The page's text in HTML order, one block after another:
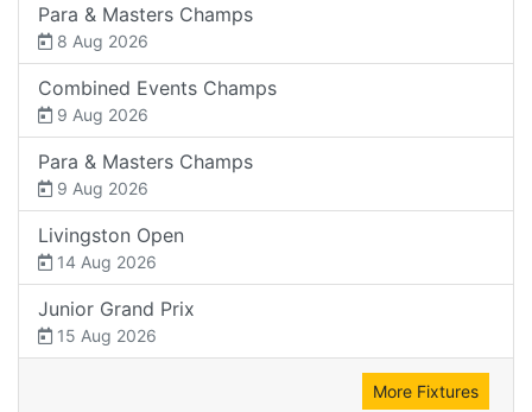
Para & Masters Champs
8 Aug 2026
Combined Events Champs
9 Aug 2026
Para & Masters Champs
9 Aug 2026
Livingston Open
14 Aug 2026
Junior Grand Prix
15 Aug 2026
More Fixtures